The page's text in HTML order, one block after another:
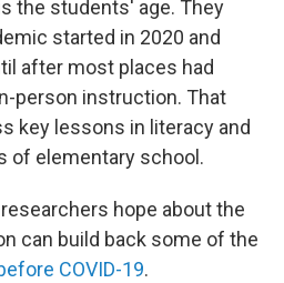
the students' age. They
started in 2020 and
after most places had
person instruction. That
key lessons in literacy and
of elementary school.
hope about the
can build back some of the
COVID-19.